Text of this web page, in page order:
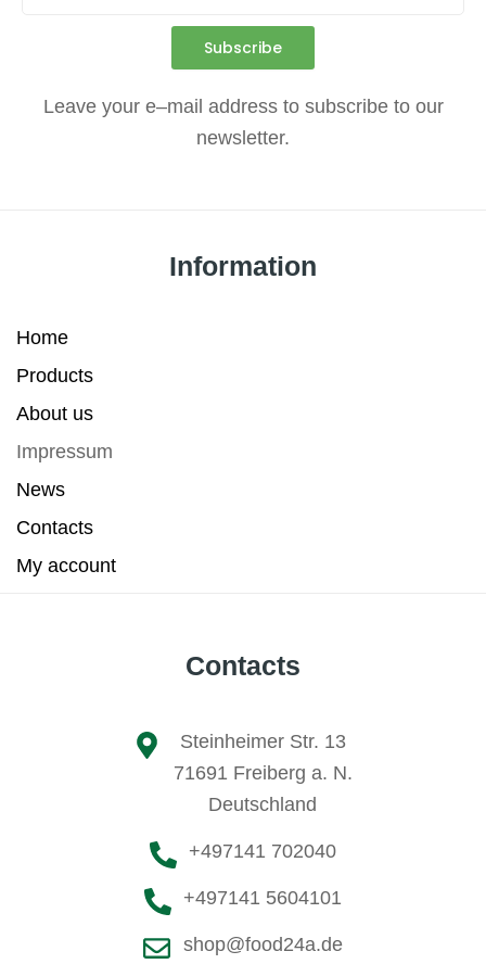
Contacts
Steinheimer Str. 13
71691 Freiberg a. N.
Deutschland
+497141 702040
+497141 5604101
shop@food24a.de
Information
Home
Products
About us
Impressum
News
Contacts
My account
Subscribe
Leave your e–mail address to subscribe to our
newsletter.